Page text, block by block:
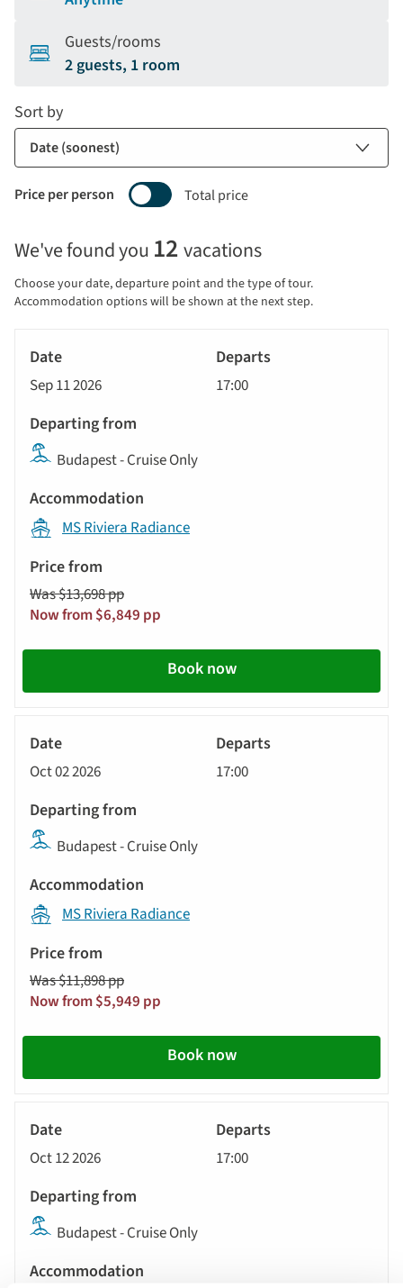
Guests/rooms
2 guests, 1 room
price
display
and
will
update
the
results
displayed
below
automatically.
Total price
Price per person
Sort by
We've found you 12 vacations
Choose your date, departure point and the type of tour.
Accommodation options will be shown at the next step.
Tour
Date
Departs
Departing
from
Accommodation
Price
from
Call
to
action
Sep 11 2026 17:00
Budapest - Cruise Only
MS Riviera Radiance
Was $13,698 pp
Now from $6,849 pp
Book now
Oct 02 2026 17:00
Budapest - Cruise Only
MS Riviera Radiance
Was $11,898 pp
Now from $5,949 pp
Book now
Oct 12 2026 17:00
Budapest - Cruise Only